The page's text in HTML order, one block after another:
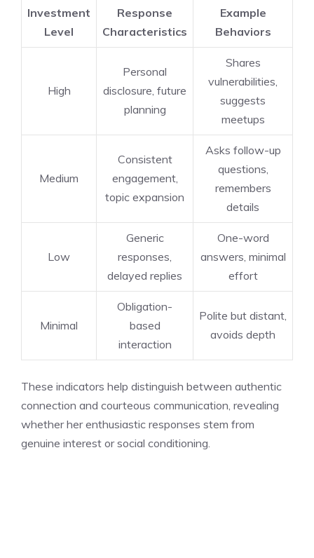
Investment
Level
Response
Characteristics
Example
Behaviors
High
Personal
disclosure, future
planning
Shares
vulnerabilities,
suggests
meetups
Medium
Consistent
engagement,
topic expansion
Asks follow-up
questions,
remembers
details
Low
Generic
responses,
delayed replies
One-word
answers, minimal
effort
Minimal
Obligation-
based
interaction
Polite but distant,
avoids depth
These indicators help distinguish between authentic
connection and courteous communication, revealing
whether her enthusiastic responses stem from
genuine interest or social conditioning.